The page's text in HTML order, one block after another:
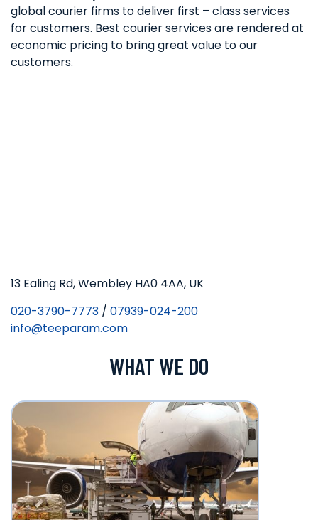
global courier firms to deliver first – class services
for customers. Best courier services are rendered at
economic pricing to bring great value to our
customers.
13 Ealing Rd, Wembley HA0 4AA, UK
020-3790-7773 / 07939-024-200
info@teeparam.com
WHAT WE DO